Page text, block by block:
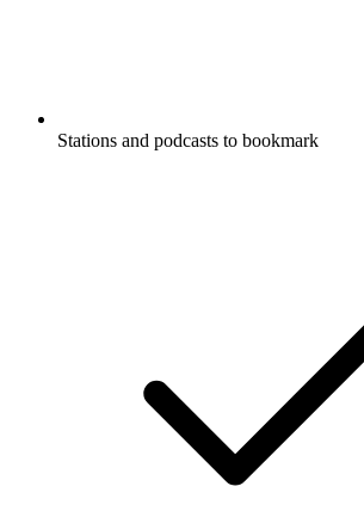
Stations and podcasts to bookmark